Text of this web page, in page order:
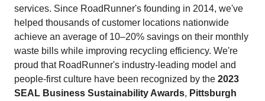
services. Since RoadRunner's founding in 2014, we've
helped thousands of customer locations nationwide
achieve an average of 10–20% savings on their monthly
waste bills while improving recycling efficiency. We're
proud that RoadRunner's industry‑leading model and
people‑first culture have been recognized by the 2023
SEAL Business Sustainability Awards, Pittsburgh